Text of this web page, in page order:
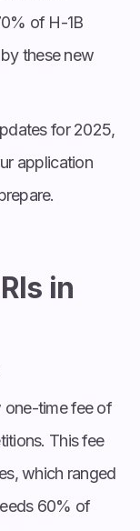
of H-1B
these new
for 2025,
application
in
one-time fee of
This fee
which ranged
60% of